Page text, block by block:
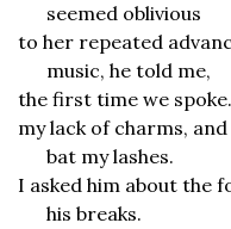
seemed oblivious
to her repeated
music, he told me,
the first time we
my lack of charms,
bat my lashes.
I asked him about the
his breaks.